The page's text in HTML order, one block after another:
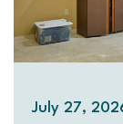
July 27,